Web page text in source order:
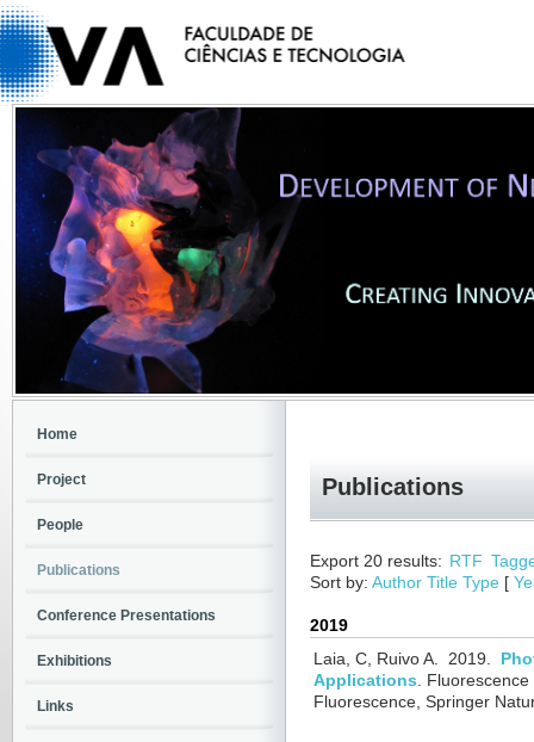
Publications
Export 20 results: RTF
Sort by: Author Title Type [
2019
Laia, C, Ruivo A. 2019.
Applications.
Fluorescence, Springer
Home
Project
People
Publications
Conference Presentations
Exhibitions
Links